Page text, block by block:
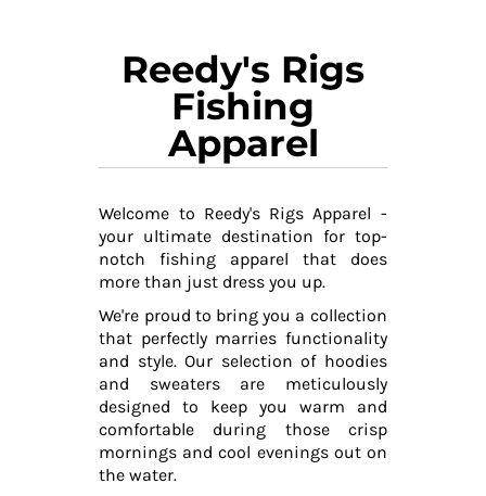
Reedy's Rigs
Fishing
Apparel
Welcome to Reedy's Rigs Apparel -
your ultimate destination for top-
notch fishing apparel that does
more than just dress you up.
We're proud to bring you a collection
that perfectly marries functionality
and style. Our selection of hoodies
and sweaters are meticulously
designed to keep you warm and
comfortable during those crisp
mornings and cool evenings out on
the water.